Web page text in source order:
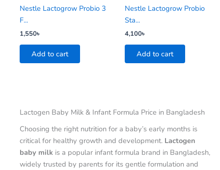
Nestle Lactogrow Probio 3
F...
1,550৳
Add to cart
Nestle Lactogrow Probio
Sta...
4,100৳
Add to cart
Lactogen Baby Milk & Infant Formula Price in Bangladesh
Choosing the right nutrition for a baby’s early months is
critical for healthy growth and development. Lactogen
baby milk is a popular infant formula brand in Bangladesh,
widely trusted by parents for its gentle formulation and